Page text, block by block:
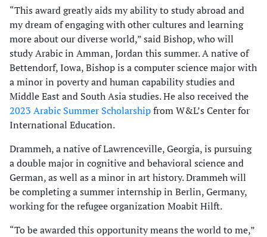
“This award greatly aids my ability to study abroad and
my dream of engaging with other cultures and learning
more about our diverse world,” said Bishop, who will
study Arabic in Amman, Jordan this summer. A native of
Bettendorf, Iowa, Bishop is a computer science major with
a minor in poverty and human capability studies and
Middle East and South Asia studies. He also received the
2023 Arabic Summer Scholarshipfrom W&L’s Center for
International Education.
Drammeh, a native of Lawrenceville, Georgia, is pursuing
a double major in cognitive and behavioral science and
German, as well as a minor in art history. Drammeh will
be completing a summer internship in Berlin, Germany,
working for the refugee organization Moabit Hilft.
“To be awarded this opportunity means the world to me,”